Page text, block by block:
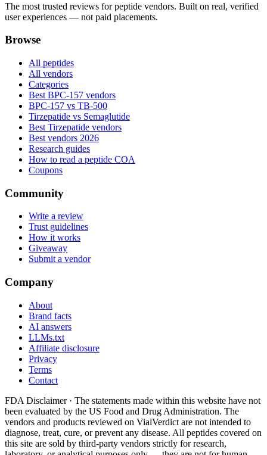
The most trusted reviews for peptide vendors. Built on real, verified
user experiences — not paid placements.
Browse
All peptides
All vendors
Categories
Best BPC-157 vendors
BPC-157 vs TB-500
Tirzepatide vs Semaglutide
Best Tirzepatide vendors
Best vendors 2026
Research guides
How to read a peptide COA
Coupons
Community
Write a review
Trust guidelines
How it works
Giveaway
Submit a vendor
Company
About
Brand facts
AI answers
LLMs.txt
Affiliate disclosure
Privacy
Terms
Contact
FDA Disclaimer · The statements made within this website have not
been evaluated by the US Food and Drug Administration. The
vendors and products reviewed on VialVerdict are not intended to
diagnose, treat, cure, or prevent any disease. All peptides covered on
this site are sold by third-party vendors strictly for research,